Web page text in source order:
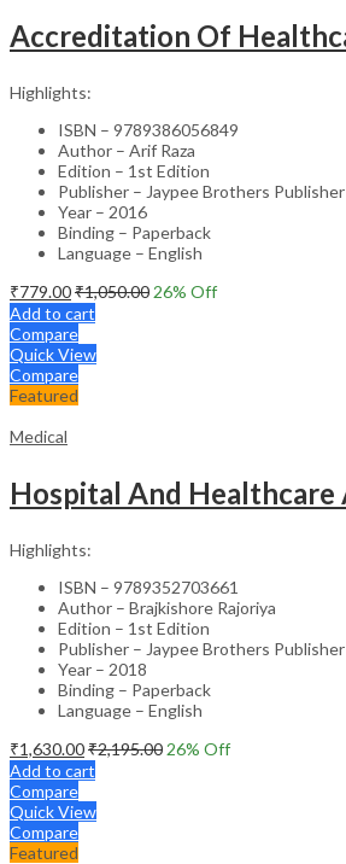
Highlights:
ISBN – 9789386056849
Author – Arif Raza
Edition – 1st Edition
Publisher – Jaypee Brothers Publisher
Year – 2016
Binding – Paperback
Language – English
₹779.00₹1,050.00 26% Off
Add to cart
Compare
Quick View
Compare
Featured
Medical
Highlights:
ISBN – 9789352703661
Author – Brajkishore Rajoriya
Edition – 1st Edition
Publisher – Jaypee Brothers Publisher
Year – 2018
Binding – Paperback
Language – English
₹1,630.00₹2,195.00 26% Off
Add to cart
Compare
Quick View
Compare
Featured